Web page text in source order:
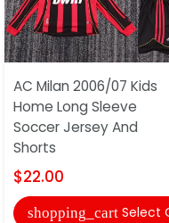
AC Milan 2006/07 Kids
Home Long Sleeve
Soccer Jersey And
Shorts
$22.00
shopping_cart Select